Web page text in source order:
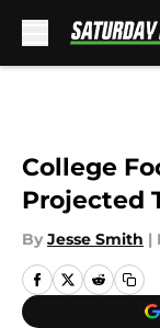
College
Projected
By Jesse Smith |